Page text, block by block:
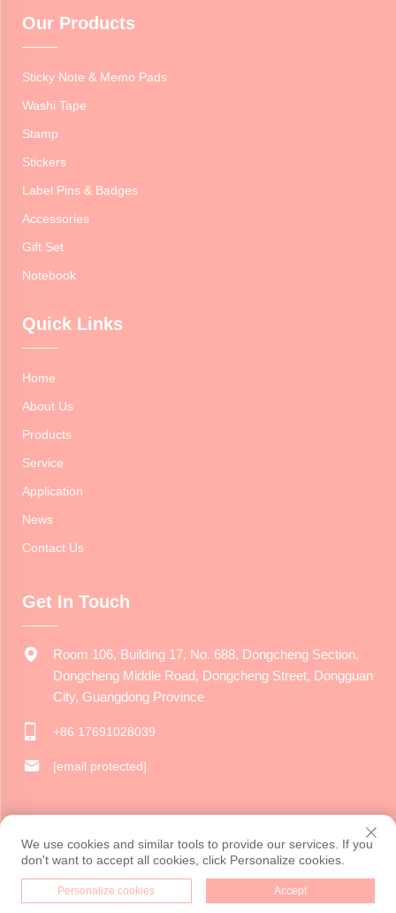
Our Products
Sticky Note & Memo Pads
Washi Tape
Stamp
Stickers
Label Pins & Badges
Accessories
Gift Set
Notebook
Quick Links
Home
About Us
Products
Service
Application
News
Contact Us
Get In Touch
Room 106, Building 17, No. 688, Dongcheng Section,
Dongcheng Middle Road, Dongcheng Street, Dongguan
City, Guangdong Province
+86 17691028039
[email protected]
Copyright © 2024 Dongguan Jiarui Cultural Creative Co., Ltd. All
rights reserved. Privacy Policy
We use cookies and similar tools to provide our services. If you
don't want to accept all cookies, click Personalize cookies.
Personalize cookies Accept